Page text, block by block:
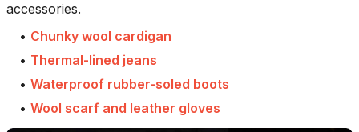
accessories.
• Chunky wool cardigan
• Thermal-lined jeans
• Waterproof rubber-soled boots
• Wool scarf and leather gloves